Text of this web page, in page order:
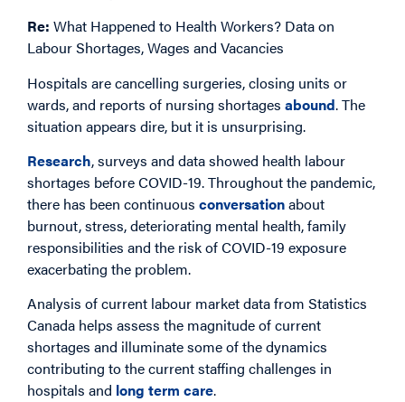
Re: What Happened to Health Workers? Data on
Labour Shortages, Wages and Vacancies
Hospitals are cancelling surgeries, closing units or
wards, and reports of nursing shortages abound. The
situation appears dire, but it is unsurprising.
Research, surveys and data showed health labour
shortages before COVID-19. Throughout the pandemic,
there has been continuous conversationabout
burnout, stress, deteriorating mental health, family
responsibilities and the risk of COVID-19 exposure
exacerbating the problem.
Analysis of current labour market data from Statistics
Canada helps assess the magnitude of current
shortages and illuminate some of the dynamics
contributing to the current staffing challenges in
hospitals and long term care.